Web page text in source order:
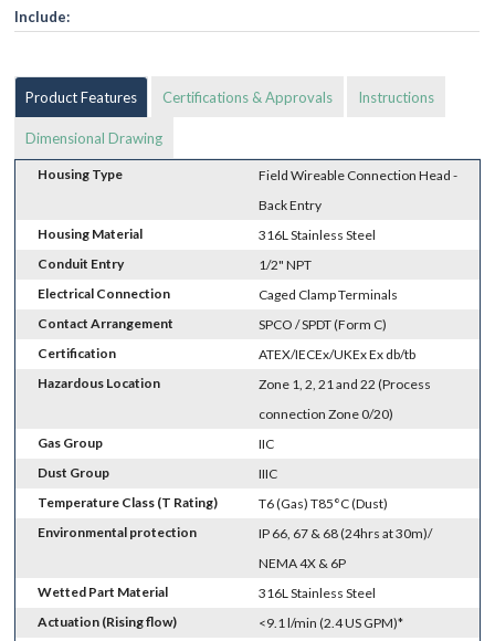
Include:
Product Features Certifications & Approvals Instructions
Dimensional Drawing
Housing Type
Field Wireable Connection Head -
Back Entry
Housing Material
316L Stainless Steel
Conduit Entry
1/2" NPT
Electrical Connection
Caged Clamp Terminals
Contact Arrangement
SPCO / SPDT (Form C)
Certification
ATEX/IECEx/UKEx Ex db/tb
Hazardous Location
Zone 1, 2, 21 and 22 (Process
connection Zone 0/20)
Gas Group
IIC
Dust Group
IIIC
Temperature Class (T Rating)
T6 (Gas) T85°C (Dust)
Environmental protection
IP 66, 67 & 68 (24hrs at 30m)/
NEMA 4X & 6P
Wetted Part Material
316L Stainless Steel
Actuation (Rising flow)
<9.1 l/min (2.4 US GPM)*